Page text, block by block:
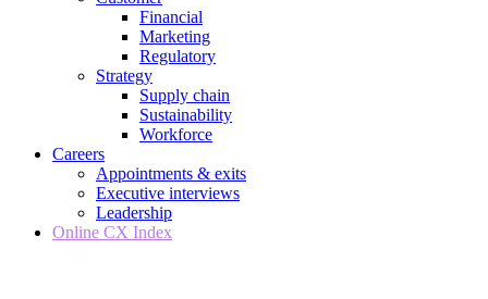
Financial
Marketing
Regulatory
Strategy
Supply chain
Sustainability
Workforce
Careers
Appointments & exits
Executive interviews
Leadership
Online CX Index